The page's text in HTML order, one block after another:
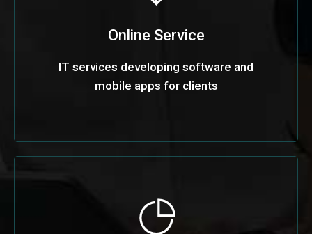
Online Service
IT services developing software and
mobile apps for clients